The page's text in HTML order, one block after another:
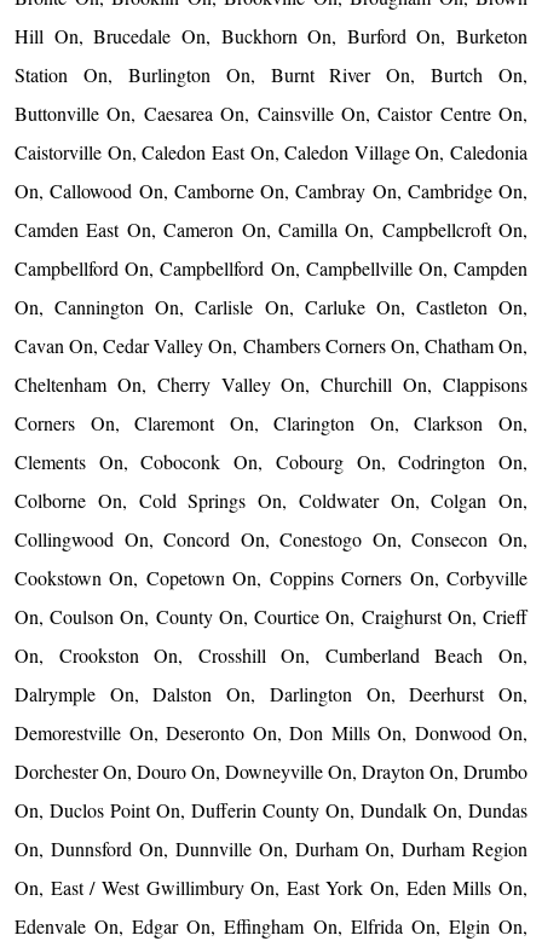
Hill On, Brucedale On, Buckhorn On, Burford On, Burketon
Station On, Burlington On, Burnt River On, Burtch On,
Buttonville On, Caesarea On, Cainsville On, Caistor Centre On,
Caistorville On, Caledon East On, Caledon Village On, Caledonia
On, Callowood On, Camborne On, Cambray On, Cambridge On,
Camden East On, Cameron On, Camilla On, Campbellcroft On,
Campbellford On, Campbellford On, Campbellville On, Campden
On, Cannington On, Carlisle On, Carluke On, Castleton On,
Cavan On, Cedar Valley On, Chambers Corners On, Chatham On,
Cheltenham On, Cherry Valley On, Churchill On, Clappisons
Corners On, Claremont On, Clarington On, Clarkson On,
Clements On, Coboconk On, Cobourg On, Codrington On,
Colborne On, Cold Springs On, Coldwater On, Colgan On,
Collingwood On, Concord On, Conestogo On, Consecon On,
Cookstown On, Copetown On, Coppins Corners On, Corbyville
On, Coulson On, County On, Courtice On, Craighurst On, Crieff
On, Crookston On, Crosshill On, Cumberland Beach On,
Dalrymple On, Dalston On, Darlington On, Deerhurst On,
Demorestville On, Deseronto On, Don Mills On, Donwood On,
Dorchester On, Douro On, Downeyville On, Drayton On, Drumbo
On, Duclos Point On, Dufferin County On, Dundalk On, Dundas
On, Dunnsford On, Dunnville On, Durham On, Durham Region
On, East / West Gwillimbury On, East York On, Eden Mills On,
Edenvale On, Edgar On, Effingham On, Elfrida On, Elgin On,